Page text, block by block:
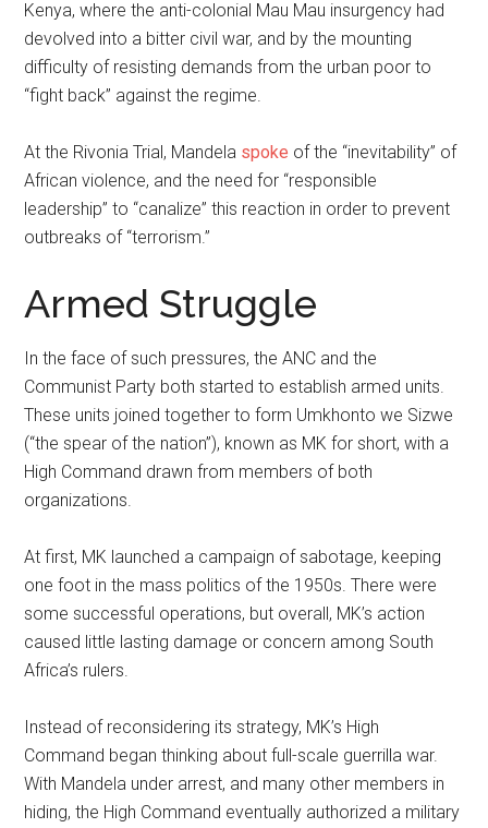
Kenya, where the anti-colonial Mau Mau insurgency had
devolved into a bitter civil war, and by the mounting
difficulty of resisting demands from the urban poor to
“fight back” against the regime.
At the Rivonia Trial, Mandela spoke of the “inevitability” of
African violence, and the need for “responsible
leadership” to “canalize” this reaction in order to prevent
outbreaks of “terrorism.”
Armed Struggle
In the face of such pressures, the ANC and the
Communist Party both started to establish armed units.
These units joined together to form Umkhonto we Sizwe
(“the spear of the nation”), known as MK for short, with a
High Command drawn from members of both
organizations.
At first, MK launched a campaign of sabotage, keeping
one foot in the mass politics of the 1950s. There were
some successful operations, but overall, MK’s action
caused little lasting damage or concern among South
Africa’s rulers.
Instead of reconsidering its strategy, MK’s High
Command began thinking about full-scale guerrilla war.
With Mandela under arrest, and many other members in
hiding, the High Command eventually authorized a military